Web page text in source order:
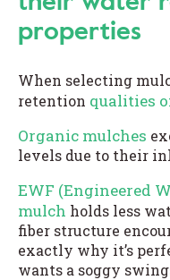
properties
When selecting
retention qualities
Organic mulches
levels due to their
EWF (Engineered
mulch holds less
fiber structure
exactly why it’s
wants a soggy